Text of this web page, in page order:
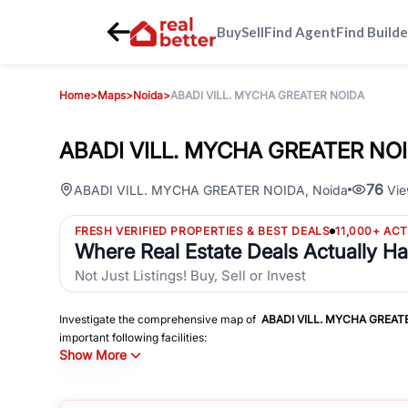
BuySellFind AgentFind
Home>Maps>Noida>ABADI VILL. MYCHA GREATER NOIDA
ABADI VILL. MYCHA GREATER
ABADI VILL. MYCHA GREATER NOIDA, Noida 76
FRESH VERIFIED PROPERTIES & BEST DEALS 11,000+
Where Real Estate Deals Actually
Not Just Listings! Buy, Sell or Invest
Investigate the comprehensive map of ABADI VILL. MYCHA
important following facilities:
Schools
Show More